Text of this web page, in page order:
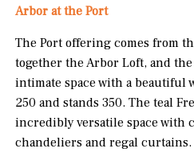
Arbor at the Port
The Port offering comes from
together the Arbor Loft, and
intimate space with a beautiful
250 and stands 350. The teal
incredibly versatile space with
chandeliers and regal curtains.